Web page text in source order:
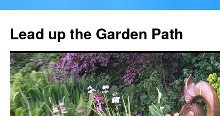
content
Lead up the Garden Path